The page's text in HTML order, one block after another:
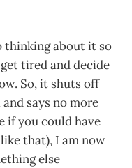
thinking about it so
tired and decide
So, it shuts off
says no more
if you could have
that), I am now
else